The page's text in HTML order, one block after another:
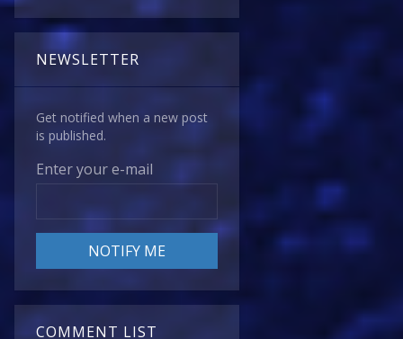
NEWSLETTER
Get notified when a new post
is published.
Enter your e-mail
COMMENT LIST